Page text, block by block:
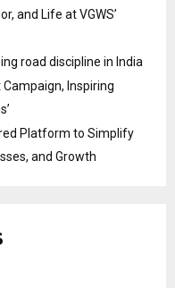
and Life at VGWS’
road discipline in India
Inspiring
Platform to Simplify
and Growth